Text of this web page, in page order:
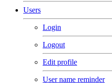
Users
Login
Logout
Edit profile
User name reminder